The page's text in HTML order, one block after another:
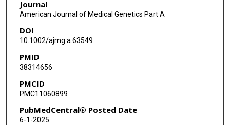
Journal
American Journal of Medical Genetics Part A
DOI
10.1002/ajmg.a.63549
PMID
38314656
PMCID
PMC11060899
PubMedCentral® Posted Date
6-1-2025